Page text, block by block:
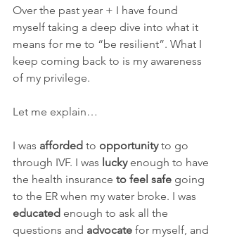
Over the past year + I have found
myself taking a deep dive into what it
means for me to “be resilient”. What I
keep coming back to is my awareness
of my privilege.
Let me explain…
I was afforded to opportunity to go
through IVF. I was lucky enough to have
the health insurance to feel safe going
to the ER when my water broke. I was
educated enough to ask all the
questions and advocate for myself, and